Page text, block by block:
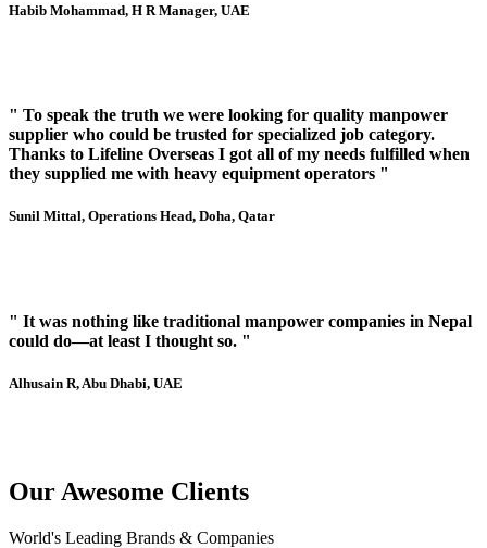
Habib Mohammad, H R Manager, UAE
" To speak the truth we were looking for quality manpower
supplier who could be trusted for specialized job category.
Thanks to Lifeline Overseas I got all of my needs fulfilled when
they supplied me with heavy equipment operators "
Sunil Mittal, Operations Head, Doha, Qatar
" It was nothing like traditional manpower companies in Nepal
could do—at least I thought so. "
Alhusain R, Abu Dhabi, UAE
Our Awesome Clients
World's Leading Brands & Companies